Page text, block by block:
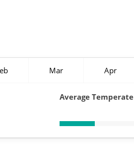
Mar Apr
Average Temperate